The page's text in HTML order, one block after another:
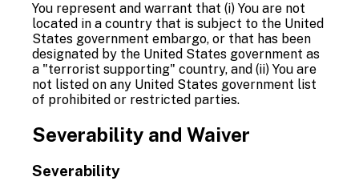
You represent and warrant that (i) You are not
located in a country that is subject to the United
States government embargo, or that has been
designated by the United States government as
a "terrorist supporting" country, and (ii) You are
not listed on any United States government list
of prohibited or restricted parties.
Severability and Waiver
Severability